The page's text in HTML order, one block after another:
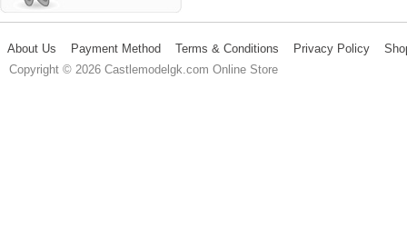
About Us Payment Method Terms & Conditions Privacy Policy
Copyright © 2026 Castlemodelgk.com Online Store